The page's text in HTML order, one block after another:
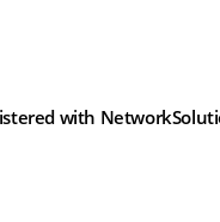
with